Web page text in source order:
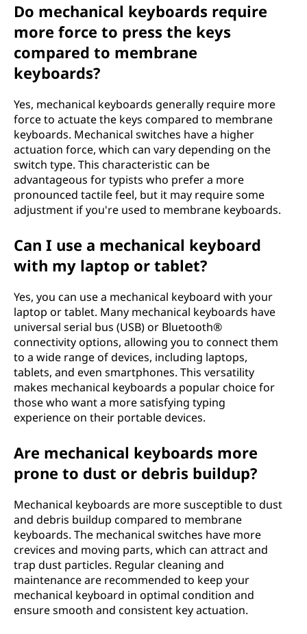
Do mechanical keyboards require
more force to press the keys
compared to membrane
keyboards?
Yes, mechanical keyboards generally require more
force to actuate the keys compared to membrane
keyboards. Mechanical switches have a higher
actuation force, which can vary depending on the
switch type. This characteristic can be
advantageous for typists who prefer a more
pronounced tactile feel, but it may require some
adjustment if you're used to membrane keyboards.
Can I use a mechanical keyboard
with my laptop or tablet?
Yes, you can use a mechanical keyboard with your
laptop or tablet. Many mechanical keyboards have
universal serial bus (USB) or Bluetooth®
connectivity options, allowing you to connect them
to a wide range of devices, including laptops,
tablets, and even smartphones. This versatility
makes mechanical keyboards a popular choice for
those who want a more satisfying typing
experience on their portable devices.
Are mechanical keyboards more
prone to dust or debris buildup?
Mechanical keyboards are more susceptible to dust
and debris buildup compared to membrane
keyboards. The mechanical switches have more
crevices and moving parts, which can attract and
trap dust particles. Regular cleaning and
maintenance are recommended to keep your
mechanical keyboard in optimal condition and
ensure smooth and consistent key actuation.